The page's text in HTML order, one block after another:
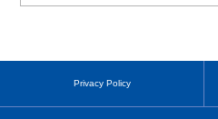
Privacy Policy